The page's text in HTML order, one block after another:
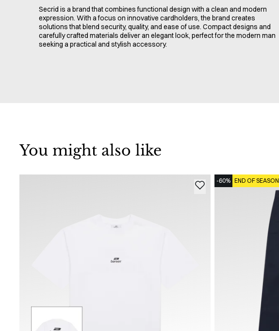
Secrid is a brand that combines functional design with a clean and modern
expression. With a focus on innovative cardholders, the brand creates
solutions that blend security, quality, and ease of use. Compact designs and
carefully crafted materials deliver an elegant look, perfect for the modern man
seeking a practical and stylish accessory.
You might also like
-60% END OF SEASON